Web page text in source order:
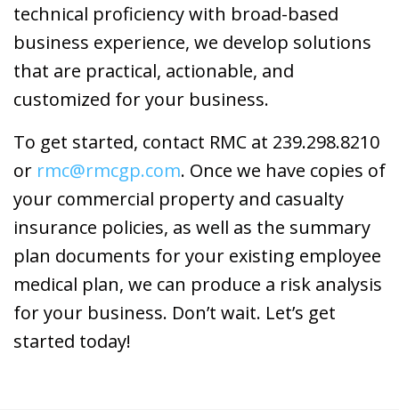
technical proficiency with broad-based
business experience, we develop solutions
that are practical, actionable, and
customized for your business.
To get started, contact RMC at 239.298.8210
or rmc@rmcgp.com. Once we have copies of
your commercial property and casualty
insurance policies, as well as the summary
plan documents for your existing employee
medical plan, we can produce a risk analysis
for your business. Don’t wait. Let’s get
started today!